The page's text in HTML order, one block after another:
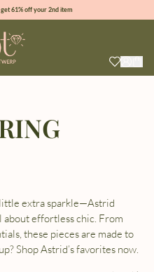
61% off your 2nd item
for every day
little extra sparkle—Astrid
about effortless chic. From
these pieces are made to
Shop Astrid’s favorites now.